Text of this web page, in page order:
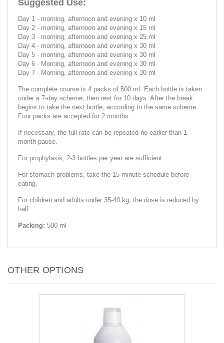
Suggested Use:
Day 1 - morning, afternoon and evening x 10 ml
Day 2 - morning, afternoon and evening x 15 ml
Day 3 - morning, afternoon and evening x 25 ml
Day 4 - morning, afternoon and evening x 30 ml
Day 5 - morning, afternoon and evening x 30 ml
Day 6 - Morning, afternoon and еvening x 30 ml
Day 7 - Morning, afternoon and еvening x 30 ml
The complete course is 4 packs of 500 ml. Each bottle is taken
under a 7-day scheme, then rest for 10 days. After the break
begins to take the next bottle, according to the same scheme.
Four packs are accepted for 2 months.
If necessary, the full rate can be repeated no earlier than 1
month pause.
For prophylaxis, 2-3 bottles per year are sufficient.
For stomach problems, take the 15-minute schedule before
eating.
For children and adults under 35-40 kg, the dose is reduced by
half.
Packing: 500 ml
OTHER OPTIONS